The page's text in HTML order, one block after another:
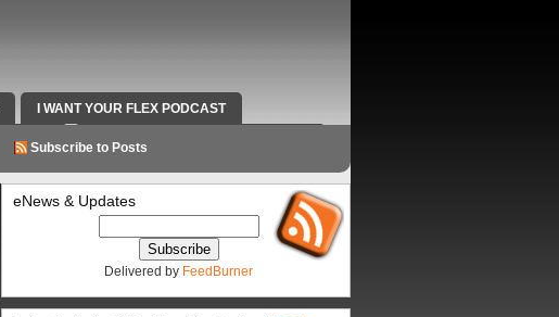
I WANT YOUR FLEX PODCAST
VIDEOS RADIO WORK AND CONTACT INFO
Subscribe to Posts
eNews & Updates
Delivered by FeedBurner